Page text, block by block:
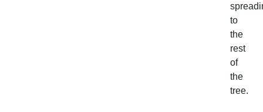
to
the
rest
of
the
tree.